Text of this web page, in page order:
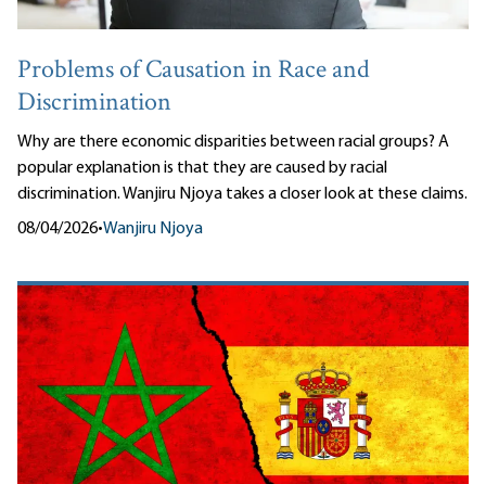
Problems of Causation in Race and
Discrimination
Why are there economic disparities between racial groups? A
popular explanation is that they are caused by racial
discrimination. Wanjiru Njoya takes a closer look at these claims.
08/04/2026•Wanjiru Njoya